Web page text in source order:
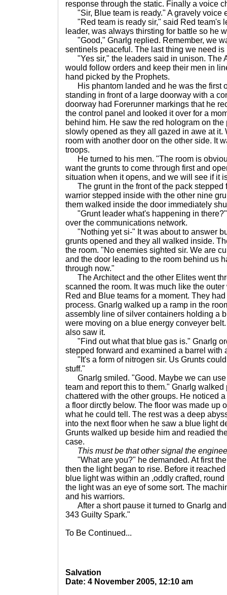
response through the static. Finally a voice
"Sir, Blue team is ready." A gravely voice
"Red team is ready sir," said Red team's
leader, was always thirsting for battle so he
"Good," Gnarlg replied. Remember, we
sentinels peaceful. The last thing we need is
"Yes sir," the leaders said in unison. The
would follow orders and keep their men in
hand picked by the Prophets.
His phantom landed and he was the first
standing in front of a large doorway with a
doorway had Forerunner markings that he
the control panel and looked it over for a
behind him. He saw the red hologram on
slowly opened as they all gazed in awe at it.
room with another door on the other side. It
troops.
He turned to his men. "The room is
want the grunts to come through first and
situation when it opens, and we will see if it
The grunt in the front of the pack stepped
warrior stepped inside with the other nine
them walked inside the door immediately
"Grunt leader what's happening in
over the communications network.
"Nothing yet si-" It was about to answer
grunts opened and they all walked inside.
the room. "No enemies sighted sir. We are
and the door leading to the room behind us
through now."
The Architect and the other Elites went
scanned the room. It was much like the
Red and Blue teams for a moment. They
process. Gnarlg walked up a ramp in the
assembly line of silver containers holding a
were moving on a blue energy conveyer
also saw it.
"Find out what that blue gas is." Gnarlg
stepped forward and examined a barrel with
"It's a form of nitrogen sir. Us Grunts
stuff."
Gnarlg smiled. "Good. Maybe we can use
team and report this to them." Gnarlg
chattered with the other groups. He noticed
a floor dirctly below. The floor was made up
what he could tell. The rest was a deep
into the next floor when he saw a blue light
Grunts walked up beside him and readied
case.
This must be that other signal the
"What are you?" he demanded. At first
then the light began to rise. Before it
blue light was within an ,oddly crafted,
the light was an eye of some sort. The
and his warriors.
After a short pause it turned to Gnarlg
343 Guilty Spark."
To Be Continued...
Salvation
Date: 4 November 2005, 12:10 am